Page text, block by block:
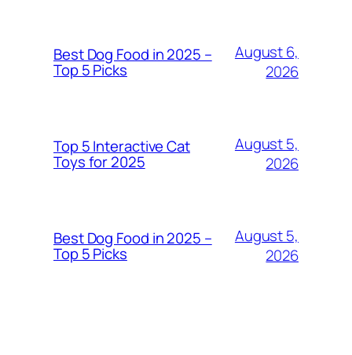
Best Dog Food in 2025 –
Top 5 Picks
August 6,
2026
Top 5 Interactive Cat
Toys for 2025
August 5,
2026
Best Dog Food in 2025 –
Top 5 Picks
August 5,
2026